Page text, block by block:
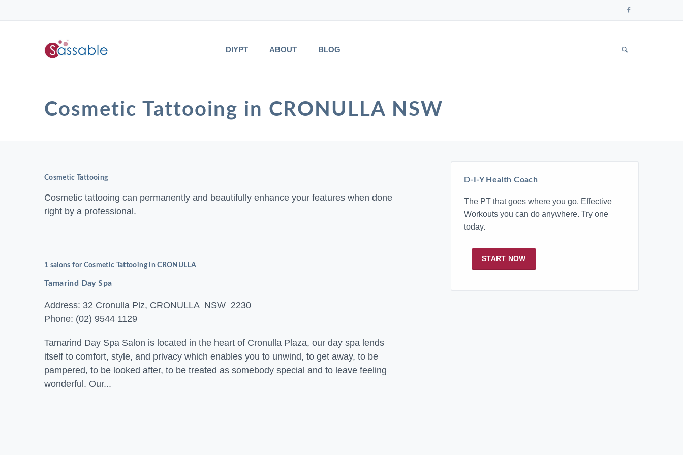
us
DIYPT ABOUT BLOG
Cosmetic Tattooing in CRONULLA NSW
Cosmetic Tattooing
Cosmetic tattooing can permanently and beautifully enhance your features when done
right by a professional.
1 salons for Cosmetic Tattooing in CRONULLA
Tamarind Day Spa
Address: 32 Cronulla Plz, CRONULLA NSW 2230
Phone: (02) 9544 1129
Tamarind Day Spa Salon is located in the heart of Cronulla Plaza, our day spa lends
itself to comfort, style, and privacy which enables you to unwind, to get away, to be
pampered, to be looked after, to be treated as somebody special and to leave feeling
wonderful. Our...
D-I-Y Health Coach
The PT that goes where you go. Effective
Workouts you can do anywhere. Try one
today.
START NOW